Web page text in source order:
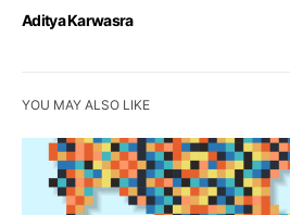
Aditya Karwasra
YOU MAY ALSO LIKE